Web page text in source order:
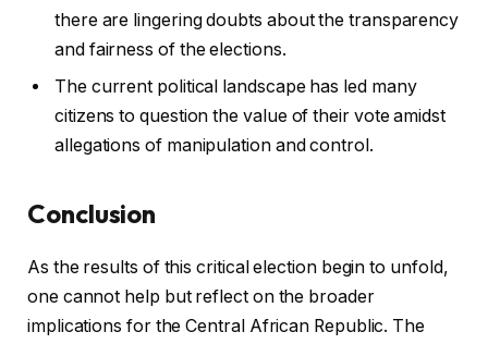
there are lingering doubts about the transparency
and fairness of the elections.
The current political landscape has led many
citizens to question the value of their vote amidst
allegations of manipulation and control.
Conclusion
As the results of this critical election begin to unfold,
one cannot help but reflect on the broader
implications for the Central African Republic. The